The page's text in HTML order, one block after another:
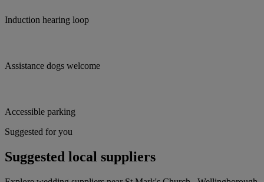
Induction hearing loop
Assistance dogs welcome
Accessible parking
Suggested for you
Suggested local suppliers